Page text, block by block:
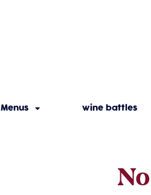
Menus wine battles